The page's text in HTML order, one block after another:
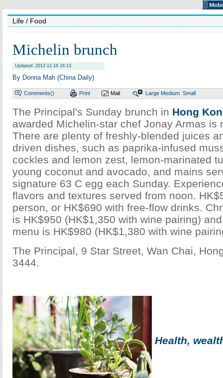
Life / Food
Michelin brunch
Updated: 2012-12-16 16:13
By Donna Mah (China Daily)
Comments() Print Mail Large Medium Small
The Principal's Sunday brunch in Hong
awarded Michelin-star chef Jonay Armas is
There are plenty of freshly-blended juices
driven dishes, such as paprika-infused
cockles and lemon zest, lemon-marinated
young coconut and avocado, and mains
signature 63 C egg each Sunday.
flavors and textures served from noon.
person, or HK$690 with free-flow drinks.
is HK$950 (HK$1,350 with wine pairing)
menu is HK$980 (HK$1,380 with wine
The Principal, 9 Star Street, Wan Chai,
3444.
Health,